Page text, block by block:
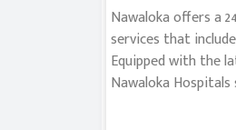
Nawaloka offers a
services that
Equipped with the
Nawaloka